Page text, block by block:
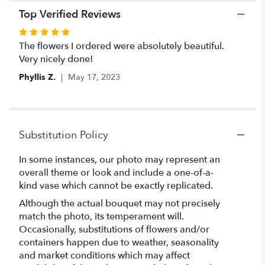
Top Verified Reviews
Rated
5
out
of
The flowers I ordered were absolutely beautiful.
Very nicely done!
Phyllis Z. May 17, 2023
Substitution Policy
In some instances, our photo may represent an
overall theme or look and include a one-of-a-
kind vase which cannot be exactly replicated.
Although the actual bouquet may not precisely
match the photo, its temperament will.
Occasionally, substitutions of flowers and/or
containers happen due to weather, seasonality
and market conditions which may affect